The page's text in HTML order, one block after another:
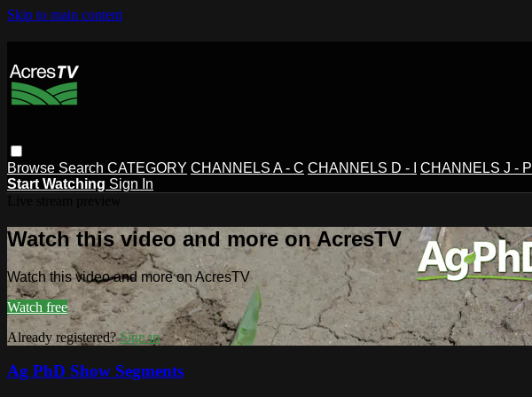
Skip to main content
Browse Search CATEGORY CHANNELS A - C CHANNELS D - I CHANNELS J - P
Start Watching Sign In
Watch this video and more on AcresTV
Watch this video and more on AcresTV
Watch free
Already registered?Sign in
Ag PhD Show Segments